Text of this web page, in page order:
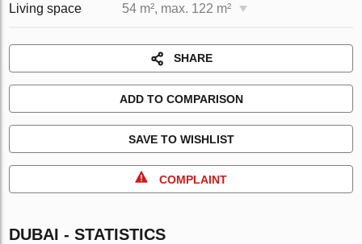
Living space 54 m², max. 122 m²
SHARE
ADD TO COMPARISON
SAVE TO WISHLIST
COMPLAINT
DUBAI - STATISTICS